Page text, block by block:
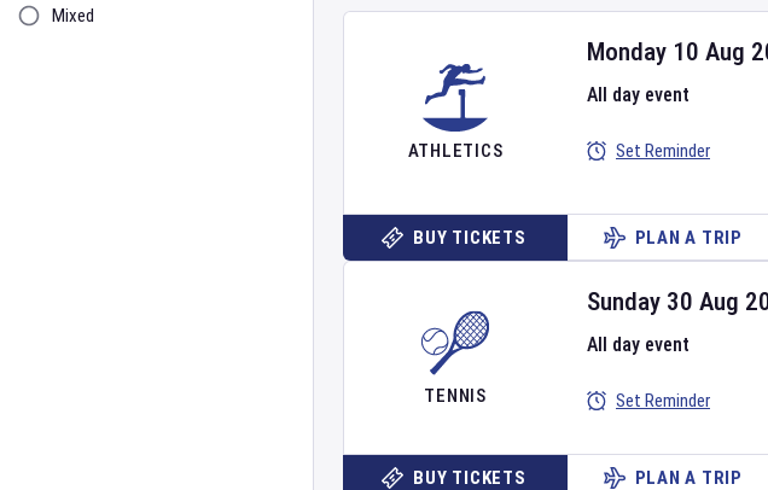
Mixed
ATHLETICS
Monday 10 Aug
All day event
Set Reminder
BUY TICKETS PLAN A TRIP
TENNIS
Sunday 30 Aug
All day event
Set Reminder
BUY TICKETS PLAN A TRIP